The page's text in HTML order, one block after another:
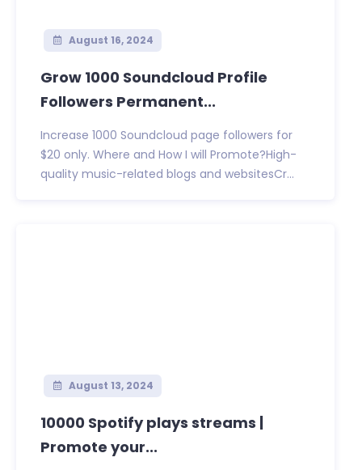
August 16, 2024
Grow 1000 Soundcloud Profile
Followers Permanent...
Increase 1000 Soundcloud page followers for
$20 only. Where and How I will Promote?High-
quality music-related blogs and websitesCr...
August 13, 2024
10000 Spotify plays streams |
Promote your...